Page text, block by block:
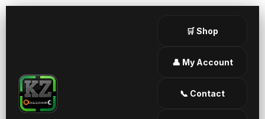
🛒 Shop
👤 My Account
📞 Contact